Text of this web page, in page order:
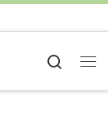
Search